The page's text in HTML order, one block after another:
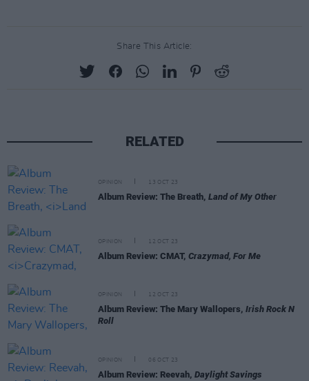
Share This Article:
RELATED
OPINION 13 OCT 23
Album Review: The Breath, Land of My Other
OPINION 12 OCT 23
Album Review: CMAT, Crazymad, For Me
OPINION 12 OCT 23
Album Review: The Mary Wallopers, Irish Rock N
Roll
OPINION 06 OCT 23
Album Review: Reevah, Daylight Savings